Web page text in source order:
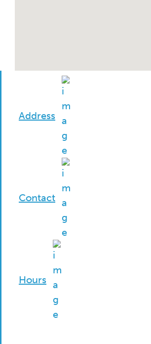
Address
Contact
Hours